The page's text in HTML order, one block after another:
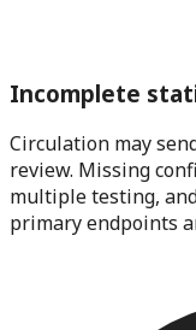
Incomplete
Circulation may
review. Missing
multiple testing,
primary endpoints